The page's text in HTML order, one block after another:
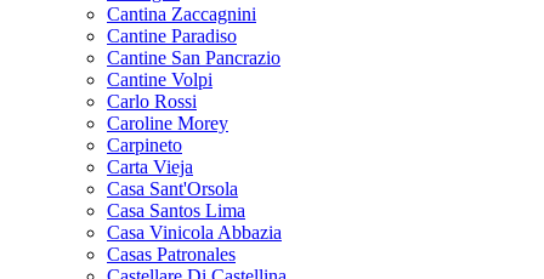
Cantina Zaccagnini
Cantine Paradiso
Cantine San Pancrazio
Cantine Volpi
Carlo Rossi
Caroline Morey
Carpineto
Carta Vieja
Casa Sant'Orsola
Casa Santos Lima
Casa Vinicola Abbazia
Casas Patronales